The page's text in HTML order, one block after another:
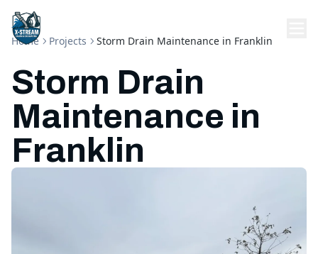
Home Projects Storm Drain Maintenance in Franklin
Storm Drain
Maintenance in
Franklin